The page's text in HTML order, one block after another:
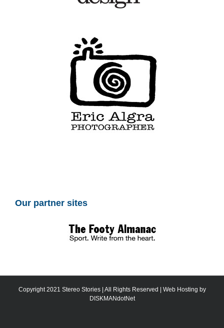
Our partner sites
Copyright 2021 Stereo Stories | All Rights Reserved | Web Hosting by
DISKMANdotNet